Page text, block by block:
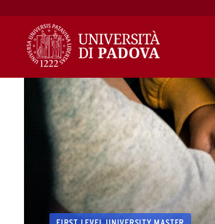
content